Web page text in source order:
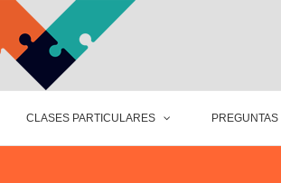
CLASES PARTICULARES